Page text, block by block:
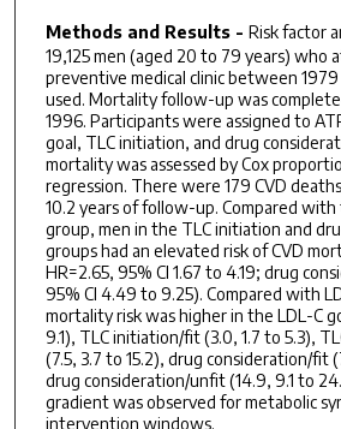
Methods and Results - Risk factor
19,125 men (aged 20 to 79 years) who
preventive medical clinic between
used. Mortality follow-up was
1996. Participants were assigned to
goal, TLC initiation, and drug
mortality was assessed by Cox
regression. There were 179 CVD
10.2 years of follow-up. Compared with
group, men in the TLC initiation and
groups had an elevated risk of CVD
HR=2.65, 95% CI 1.67 to 4.19; drug
95% CI 4.49 to 9.25). Compared with
mortality risk was higher in the LDL-C
9.1), TLC initiation/fit (3.0, 1.7 to 5.3),
(7.5, 3.7 to 15.2), drug consideration/fit
drug consideration/unfit (14.9, 9.1 to
gradient was observed for metabolic
intervention windows.